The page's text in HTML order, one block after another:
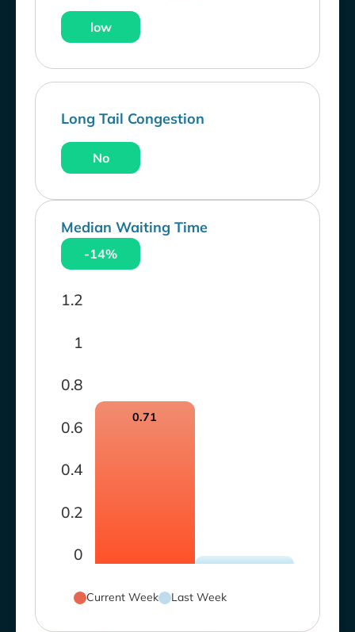
low
Long Tail Congestion
No
Median Waiting Time
-14%
0
0.2
0.4
0.6
0.8
1
1.2
0.71
Current Week Last Week